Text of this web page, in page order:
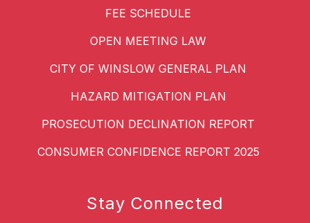
FEE SCHEDULE
OPEN MEETING LAW
CITY OF WINSLOW GENERAL PLAN
HAZARD MITIGATION PLAN
PROSECUTION DECLINATION REPORT
CONSUMER CONFIDENCE REPORT 2025
Stay Connected